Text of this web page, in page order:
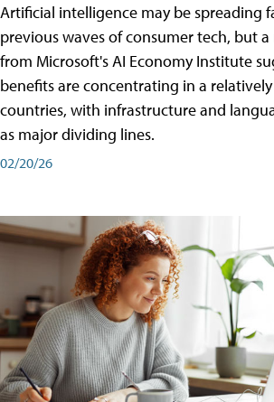
Artificial intelligence may be spreading
previous waves of consumer tech, but
from Microsoft's AI Economy Institute
benefits are concentrating in a
countries, with infrastructure and
as major dividing lines.
02/20/26